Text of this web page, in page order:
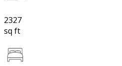
2327
sq ft